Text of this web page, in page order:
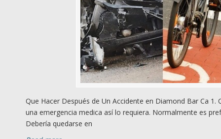
Que Hacer Después de Un Accidente en Diamond Bar Ca
una emergencia medica así lo requiera. Normalmente es
Debería quedarse en